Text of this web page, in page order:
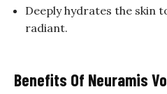
Deeply hydrates the skin
radiant.
Benefits Of Neuramis